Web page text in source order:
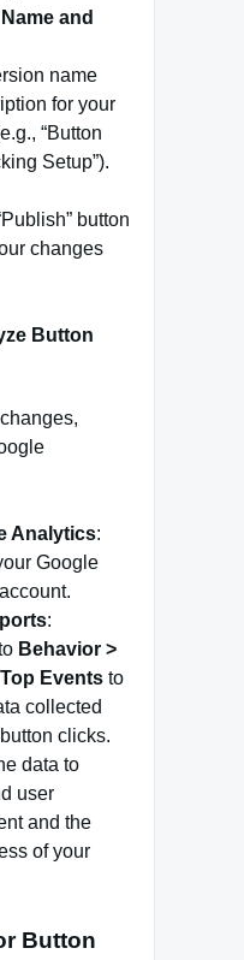
and
name
for your
“Button
Setup”).
button
changes
Button
Analytics:
Google
:
Behavior >
Events to
collected
clicks.
data to
user
and the
of your
Button